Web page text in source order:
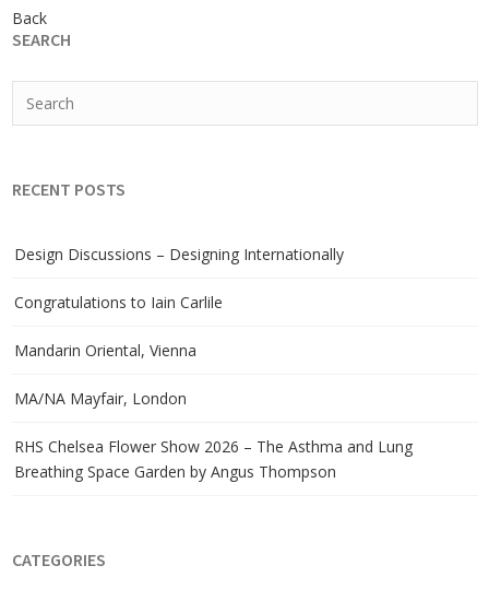
Back
SEARCH
RECENT POSTS
Design Discussions – Designing Internationally
Congratulations to Iain Carlile
Mandarin Oriental, Vienna
MA/NA Mayfair, London
RHS Chelsea Flower Show 2026 – The Asthma and Lung
Breathing Space Garden by Angus Thompson
CATEGORIES